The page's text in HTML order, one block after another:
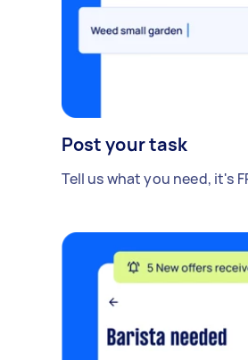
Post your task
Tell us what you need, it's